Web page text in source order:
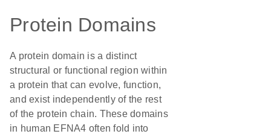
Protein Domains
A protein domain is a distinct
structural or functional region within
a protein that can evolve, function,
and exist independently of the rest
of the protein chain. These domains
in human EFNA4 often fold into